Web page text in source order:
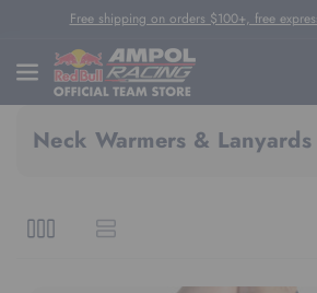
Skip To Content
Free shipping on orders $100+, free
Neck Warmers & Lanyards